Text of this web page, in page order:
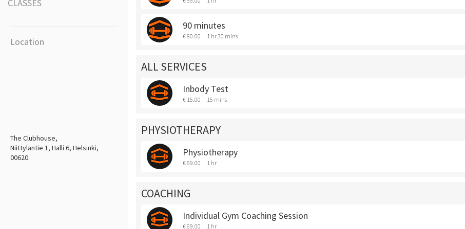
CLASSES
Location
The Clubhouse,
Niittylantie 1, Halli 6, Helsinki,
00620.
90 minutes
€ 80.00 1 hr 30 mins
ALL SERVICES
Inbody Test
€ 15.00 15 mins
PHYSIOTHERAPY
Physiotherapy
€ 69.00 1 hr
COACHING
Individual Gym Coaching Session
€ 69.00 1 hr